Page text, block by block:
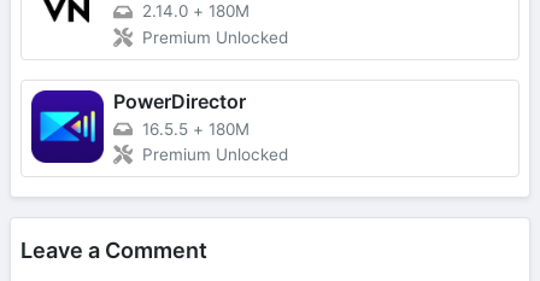
2.14.0 + 180M
Premium Unlocked
PowerDirector
16.5.5 + 180M
Premium Unlocked
Leave a Comment